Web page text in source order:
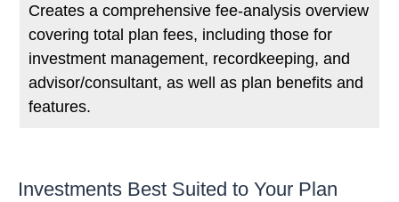
Creates a comprehensive fee-analysis overview
covering total plan fees, including those for
investment management, recordkeeping, and
advisor/consultant, as well as plan benefits and
features.
Investments Best Suited to Your Plan